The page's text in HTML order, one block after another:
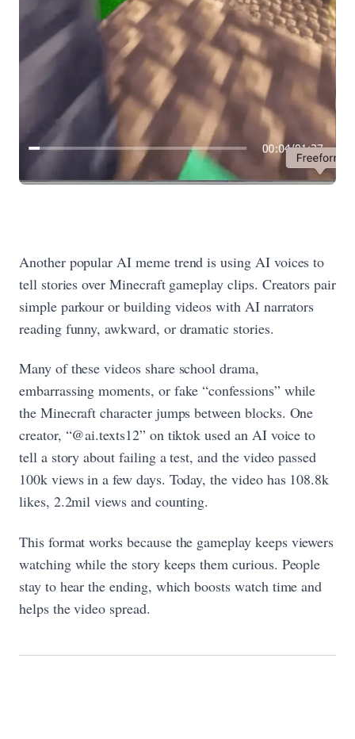
Another popular AI meme trend is using AI voices to
tell stories over Minecraft gameplay clips. Creators pair
simple parkour or building videos with AI narrators
reading funny, awkward, or dramatic stories.
Many of these videos share school drama,
embarrassing moments, or fake “confessions” while
the Minecraft character jumps between blocks. One
creator, “@ai.texts12” on tiktok used an AI voice to
tell a story about failing a test, and the video passed
100k views in a few days. Today, the video has 108.8k
likes, 2.2mil views and counting.
This format works because the gameplay keeps viewers
watching while the story keeps them curious. People
stay to hear the ending, which boosts watch time and
helps the video spread.